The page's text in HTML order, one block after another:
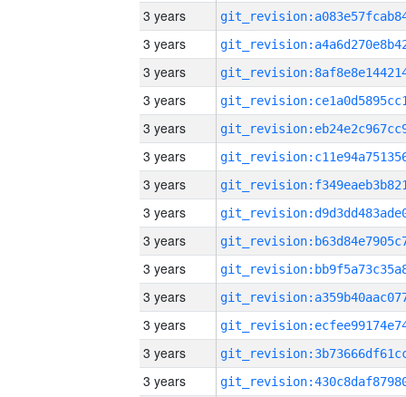
3 years
3 years
3 years
3 years
3 years
3 years
3 years
3 years
3 years
3 years
3 years
3 years
3 years
3 years